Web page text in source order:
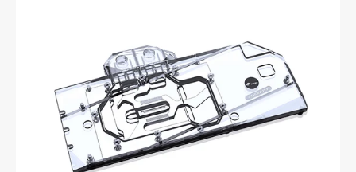
Open
media
1
in
gallery